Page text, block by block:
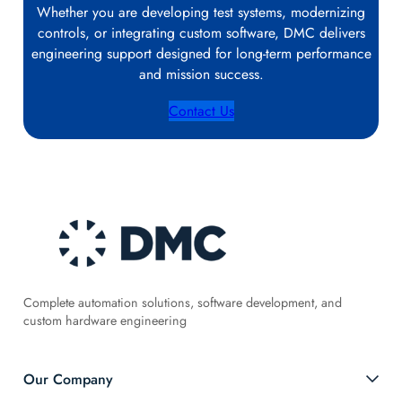
Whether you are developing test systems, modernizing
controls, or integrating custom software, DMC delivers
engineering support designed for long‑term performance
and mission success.
Contact Us
Complete automation solutions, software development, and
custom hardware engineering
Our Company